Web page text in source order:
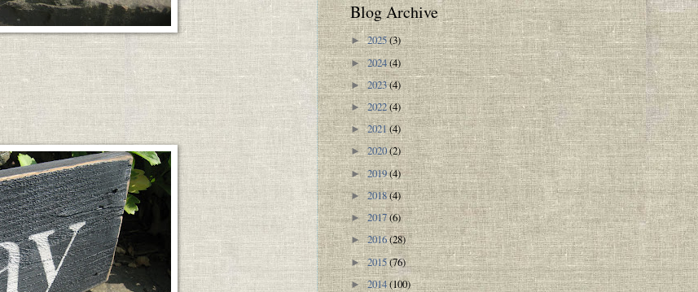
Blog Archive
►2025(3)
►2024(4)
►2023(4)
►2022(4)
►2021(4)
►2020(2)
►2019(4)
►2018(4)
►2017(6)
►2016(28)
►2015(76)
►2014(100)